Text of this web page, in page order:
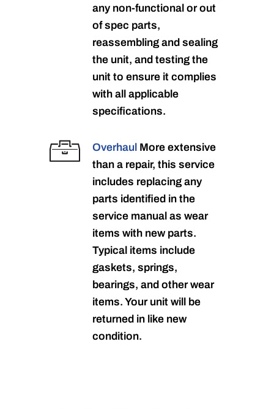
any non-functional or out
of spec parts,
reassembling and sealing
the unit, and testing the
unit to ensure it complies
with all applicable
specifications.
Overhaul More extensive
than a repair, this service
includes replacing any
parts identified in the
service manual as wear
items with new parts.
Typical items include
gaskets, springs,
bearings, and other wear
items. Your unit will be
returned in like new
condition.